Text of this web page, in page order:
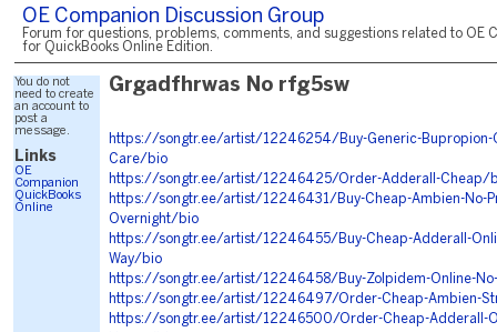
OE Companion Discussion Group
Forum for questions, problems, comments, and suggestions related to OE
for QuickBooks Online Edition.
You do not
need to create
an account to
post a
message.
Links
OE
Companion
QuickBooks
Online
Grgadfhrwas No rfg5sw
https://songtr.ee/artist/12246254/Buy-Generic-Bupropion-
Care/bio
https://songtr.ee/artist/12246425/Order-Adderall-Cheap/
https://songtr.ee/artist/12246431/Buy-Cheap-Ambien-No-
Overnight/bio
https://songtr.ee/artist/12246455/Buy-Cheap-Adderall-
Way/bio
https://songtr.ee/artist/12246458/Buy-Zolpidem-Online-
https://songtr.ee/artist/12246497/Order-Cheap-Ambien-
https://songtr.ee/artist/12246500/Order-Cheap-Adderall-